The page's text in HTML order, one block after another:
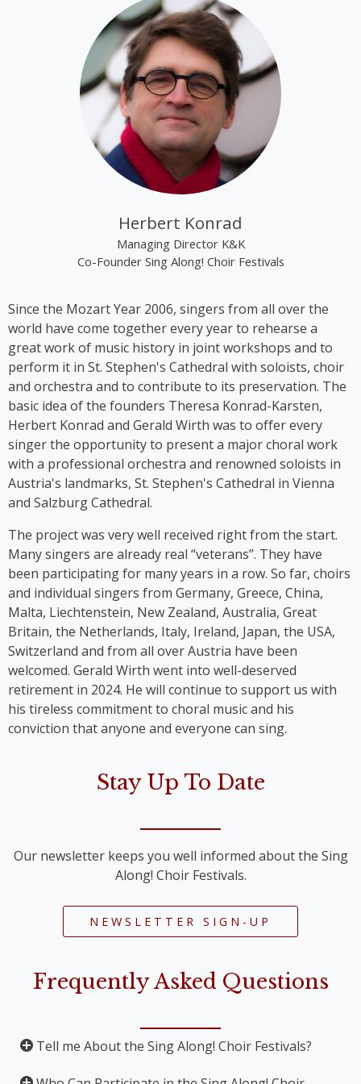
Kim Cooper became best known through the group
“The Rounder Girls”, which she founded in 1993
together with Lynne Kieran and Tini Kainrath. The
trio performed, among other occasions, during Pope
John Paul II’s visit to Vienna in 1998 and represented
Austria at the Eurovision Song Contest 2000 in
Stockholm, where they finished in 14th place. In
2009, the trio appeared in the ORF comedy series
‘Der wilde Gärtner’. In 2013, the group disbanded
Following her time with the Rounder Girls, Cooper
produced *A Tribute to Black Icons*, a revue
artists such as Billie Holiday, Ella Fitzgerald and
Stevie Wonder, in which she also performed on
stage herself. From 2016 to 2018, Kim Cooper
performed her solo musical comedy show *Sag es
auf Germlish* on stages across Austria. Since 2017,
Cooper has been part of the group ‘Viennese
Ladies’, whose first album was released in 2023.
Herbert Konrad
Managing Director K&K
Co-Founder Sing Along! Choir Festivals
Since the Mozart Year 2006, singers from all over the
world have come together every year to rehearse a
great work of music history in joint workshops and to
perform it in St. Stephen's Cathedral with soloists, choir
and orchestra and to contribute to its preservation. The
basic idea of the founders Theresa Konrad-Karsten,
Herbert Konrad and Gerald Wirth was to offer every
singer the opportunity to present a major choral work
with a professional orchestra and renowned soloists in
Austria's landmarks, St. Stephen's Cathedral in Vienna
and Salzburg Cathedral.
The project was very well received right from the start.
Many singers are already real “veterans”. They have
been participating for many years in a row. So far, choirs
and individual singers from Germany, Greece, China,
Malta, Liechtenstein, New Zealand, Australia, Great
Britain, the Netherlands, Italy, Ireland, Japan, the USA,
Switzerland and from all over Austria have been
welcomed. Gerald Wirth went into well-deserved
retirement in 2024. He will continue to support us with
his tireless commitment to choral music and his
conviction that anyone and everyone can sing.
Stay Up To Date
Our newsletter keeps you well informed about the Sing
Along! Choir Festivals.
NEWSLETTER SIGN-UP
Frequently Asked Questions
Tell me About the Sing Along! Choir Festivals?